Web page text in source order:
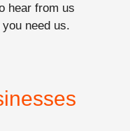
hear from us
need us.